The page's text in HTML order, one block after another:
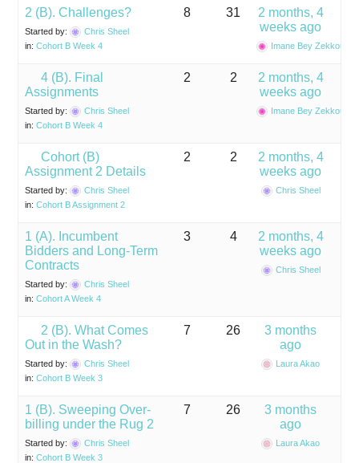
2 (B). Challenges?
Started by:
Chris Sheel
in:Cohort B Week 4
8 31
2 months, 4
weeks ago
Imane Bey Zekkoub
4 (B). Final
Assignments
Started by:
Chris Sheel
in:Cohort B Week 4
2 2
2 months, 4
weeks ago
Imane Bey Zekkoub
Cohort (B)
Assignment 2 Details
Started by:
Chris Sheel
in:Cohort B Assignment 2
2 2
2 months, 4
weeks ago
Chris Sheel
1 (A). Incumbent
Bidders and Long-Term
Contracts
Started by:
Chris Sheel
in:Cohort A Week 4
3 4
2 months, 4
weeks ago
Chris Sheel
2 (B). What Comes
Out in the Wash?
Started by:
Chris Sheel
in:Cohort B Week 3
7 26
3 months
ago
Laura Akao
1 (B). Sweeping Over-
billing under the Rug 2
Started by:
Chris Sheel
in:Cohort B Week 3
7 26
3 months
ago
Laura Akao